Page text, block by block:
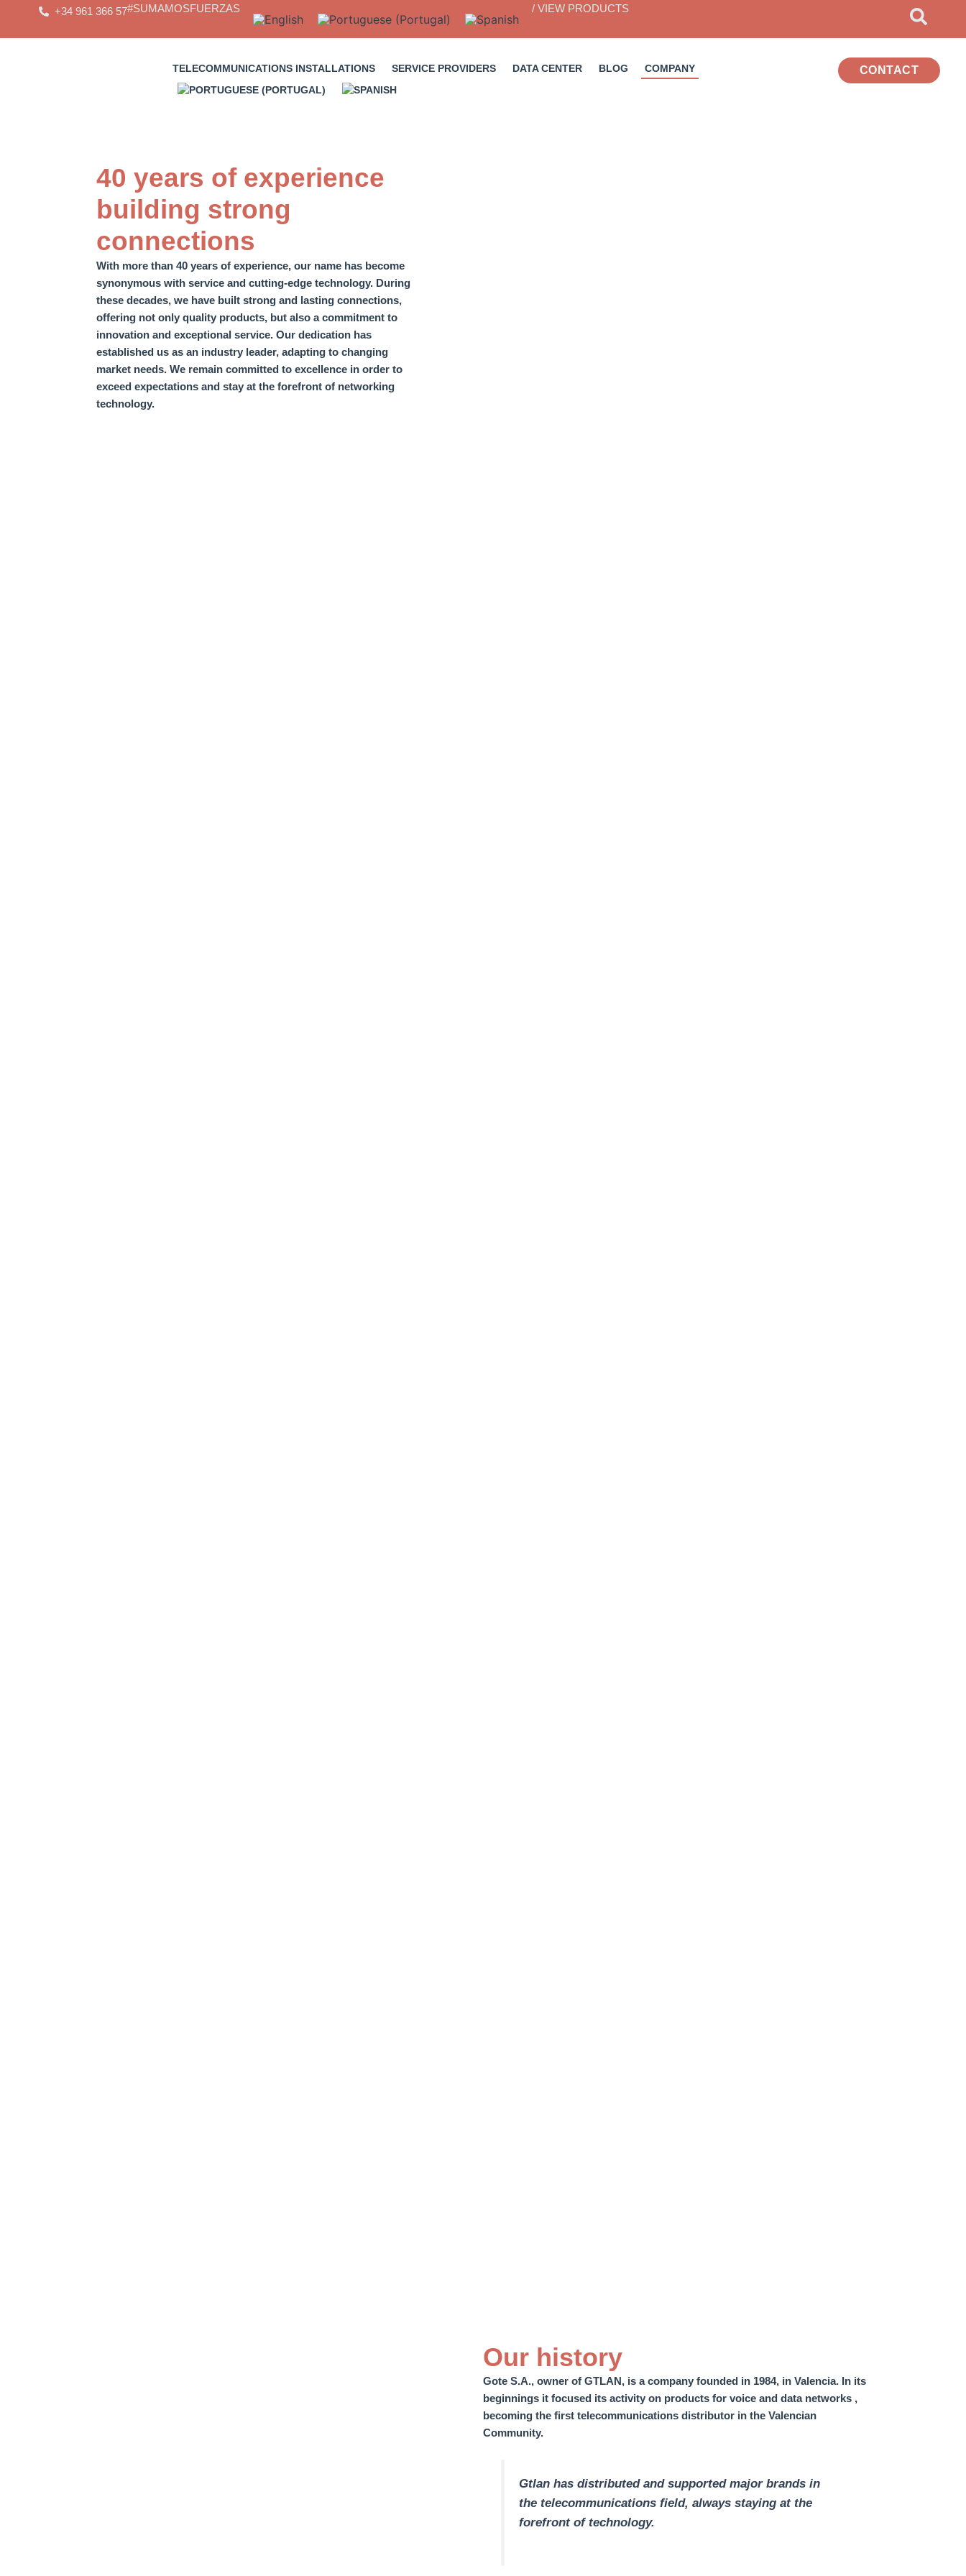
+34 961 366 57#SUMAMOSFUERZAS / VIEW PRODUCTS
TELECOMMUNICATIONS INSTALLATIONS SERVICE PROVIDERS DATA CENTER BLOG COMPANY CONTACT
40 years of experience
building strong
connections
With more than 40 years of experience,our name has become
synonymous with service and cutting-edge technology. During
these decades,we have built strong and lasting connections,
offering not only quality products, but also a commitment to
innovation and exceptional service.Our dedication has
established us as an industry leader, adapting to changing
market needs.We remain committed to excellence in order to
exceed expectations and stay at the forefront of networking
technology.
Our history
Gote S.A., owner of GTLAN, is a company founded in 1984, in Valencia. In its
beginnings it focused its activity on products for voice and data networks ,
becoming the first telecommunications distributor in the Valencian
Community.
Gtlan has distributed and supported major brands in
the telecommunications field, always staying at the
forefront of technology.